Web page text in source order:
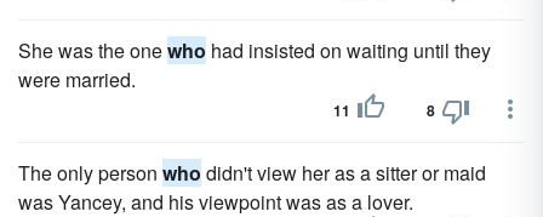
She was the onewho had insisted on waiting until they
were married.
11 8
The only person who didn't view her as a sitter or maid
was Yancey, and his viewpoint was as a lover.